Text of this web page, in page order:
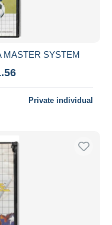
MASTER SYSTEM
Private individual